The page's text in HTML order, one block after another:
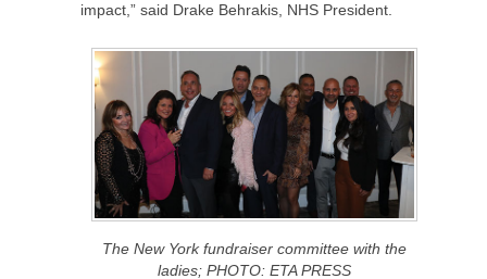
impact,” said Drake Behrakis, NHS President.
The New York fundraiser committee with the
ladies; PHOTO: ETA PRESS